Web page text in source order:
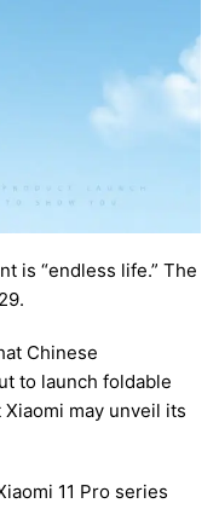
is “endless life.” The
Chinese
to launch foldable
may unveil its
11 Pro series